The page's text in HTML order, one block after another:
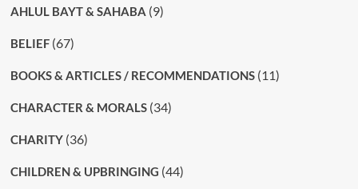
AHLUL BAYT & SAHABA (9)
BELIEF(67)
BOOKS & ARTICLES / RECOMMENDATIONS(11)
CHARACTER & MORALS(34)
CHARITY(36)
CHILDREN & UPBRINGING (44)